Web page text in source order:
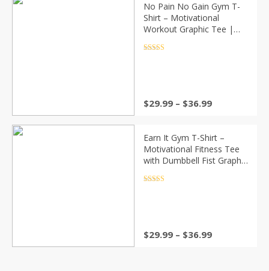
No Pain No Gain Gym T-
Shirt – Motivational
Workout Graphic Tee |
Dumbbell Shirt (Unisex)
$29.99 – $36.99Price
through
$36.99
Earn It Gym T-Shirt –
Motivational Fitness Tee
with Dumbbell Fist Graphic
Women, Bodybuilding &
$29.99 – $36.99Price